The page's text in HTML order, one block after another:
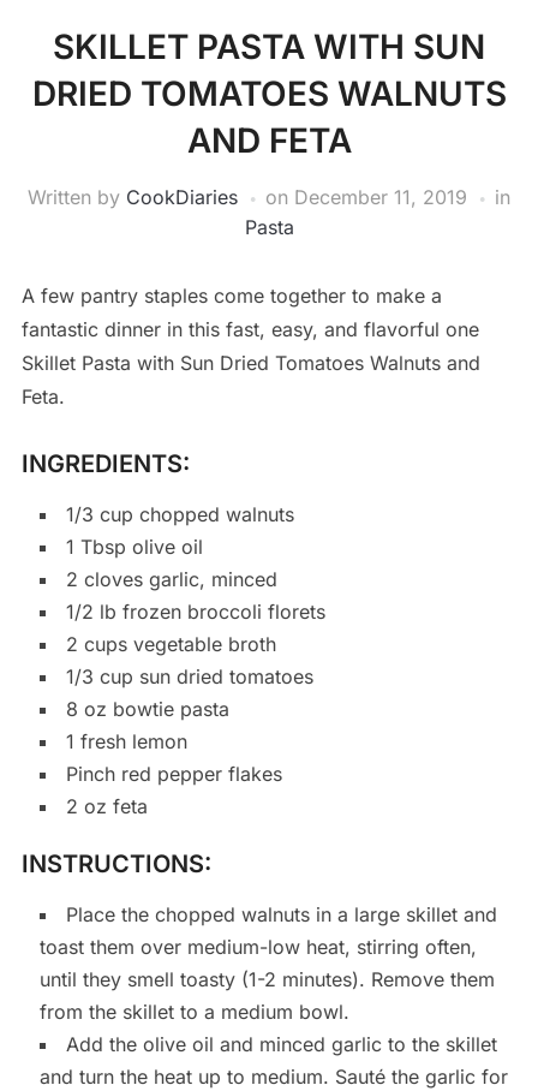
SKILLET PASTA WITH SUN
DRIED TOMATOES WALNUTS
AND FETA
Written by CookDiaries on December 11, 2019
in
Pasta
A few pantry staples come together to make a
fantastic dinner in this fast, easy, and flavorful one
Skillet Pasta with Sun Dried Tomatoes Walnuts and
Feta.
INGREDIENTS:
1/3 cup chopped walnuts
1 Tbsp olive oil
2 cloves garlic, minced
1/2 lb frozen broccoli florets
2 cups vegetable broth
1/3 cup sun dried tomatoes
8 oz bowtie pasta
1 fresh lemon
Pinch red pepper flakes
2 oz feta
INSTRUCTIONS:
Place the chopped walnuts in a large skillet and
toast them over medium-low heat, stirring often,
until they smell toasty (1-2 minutes). Remove them
from the skillet to a medium bowl.
Add the olive oil and minced garlic to the skillet
and turn the heat up to medium. Sauté the garlic for